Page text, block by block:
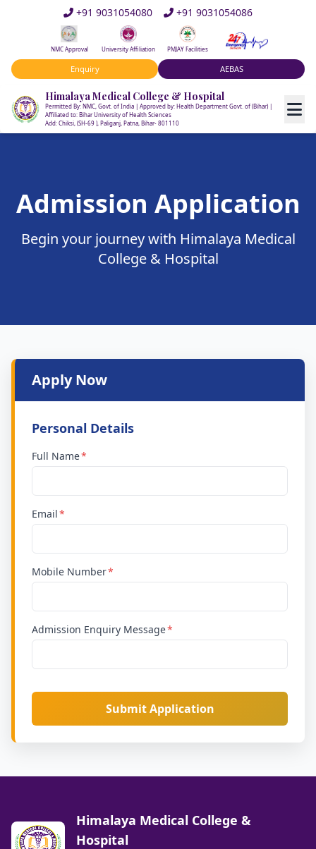
+91 9031054080 +91 9031054086
NMC Approval University Affiliation PMJAY Facilities
Enquiry AEBAS
Himalaya Medical College & Hospital
Permitted By: NMC, Govt. of India | Approved by: Health Department Govt. of (Bihar) |
Affiliated to: Bihar University of Health Sciences
Add: Chiksi, (SH-69 ), Paliganj, Patna, Bihar- 801110
Admission Application
Begin your journey with Himalaya Medical
College & Hospital
Apply Now
Personal Details
Full Name
Email
Mobile Number
Admission Enquiry Message
Submit Application
Himalaya Medical College &
Hospital